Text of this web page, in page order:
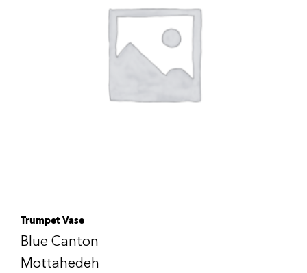
Trumpet Vase
Blue Canton
Mottahedeh